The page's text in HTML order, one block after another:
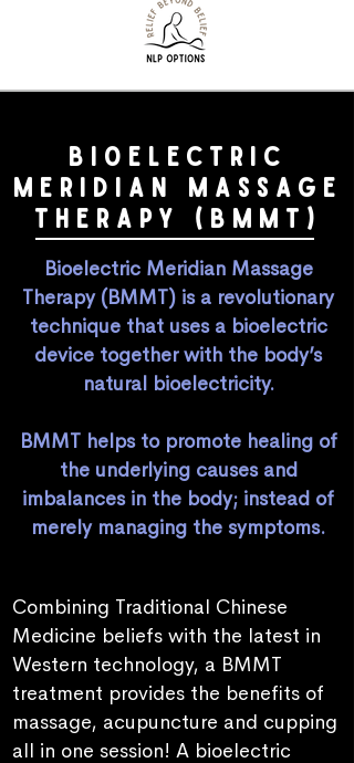
BIOELECTRIC
merIdian MASSAGE
THERAPY (BMMT)
Bioelectric Meridian Massage
Therapy (BMMT) is a revolutionary
technique that uses a bioelectric
device together with the body’s
natural bioelectricity.
BMMT helps to promote healing of
the underlying causes and
imbalances in the body; instead of
merely managing the symptoms.
Combining Traditional Chinese
Medicine beliefs with the latest in
Western technology, a BMMT
treatment provides the benefits of
massage, acupuncture and cupping
all in one session! A bioelectric